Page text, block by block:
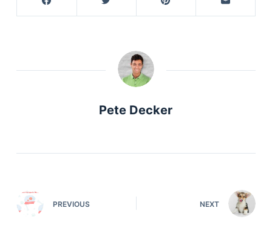
Pete Decker
PREVIOUS NEXT